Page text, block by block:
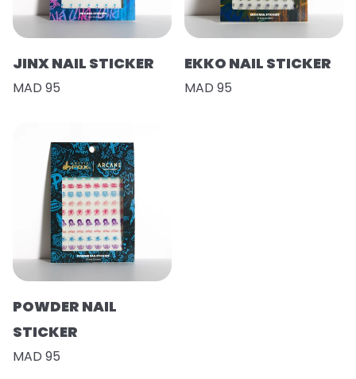
JINX NAIL STICKER
MAD 95
EKKO NAIL STICKER
MAD 95
POWDER NAIL
STICKER
MAD 95